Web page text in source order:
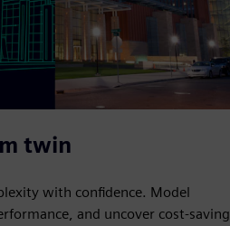
twin
with confidence. Model
and uncover cost-saving